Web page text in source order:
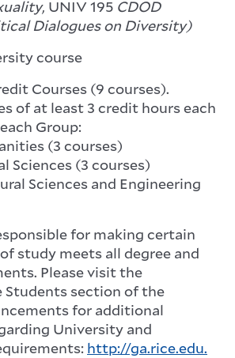
, UNIV 195 CDOD
Dialogues on Diversity)
course
Courses (9 courses).
of at least 3 credit hours each
Group:
(3 courses)
Sciences (3 courses)
Sciences and Engineering
for making certain
study meets all degree and
Please visit the
Students section of the
for additional
University and
http://ga.rice.edu.